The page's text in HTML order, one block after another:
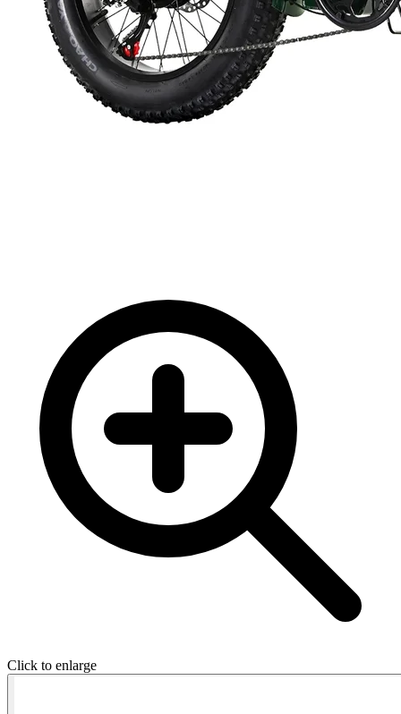
Click to enlarge